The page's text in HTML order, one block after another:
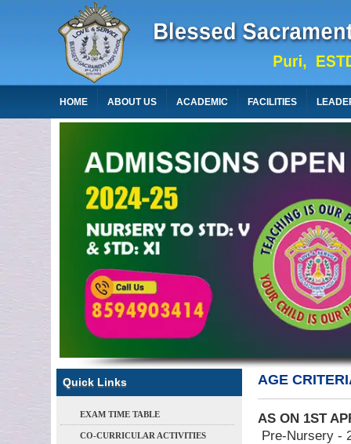
HOME ABOUT US ACADEMIC FACILITIES
Quick Links
EXAM TIME TABLE
CO-CURRICULAR ACTIVITIES
AGE
AS ON 1ST
Pre-Nursery -